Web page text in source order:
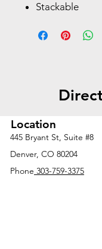
Stackable
Carpet Casters
Location
445 Bryant St, Suite #8
Denver, CO 80204
Phone 303-759-3375